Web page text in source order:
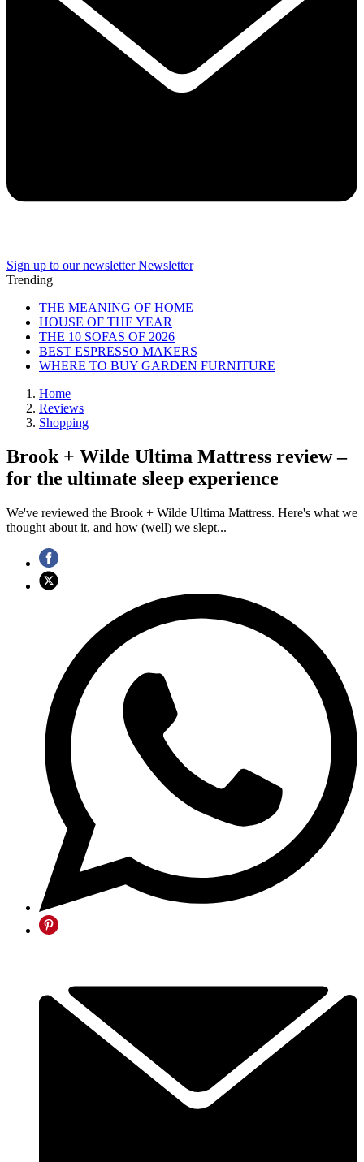
Sign up to our newsletter Newsletter
Trending
THE MEANING OF HOME
HOUSE OF THE YEAR
THE 10 SOFAS OF 2026
BEST ESPRESSO MAKERS
WHERE TO BUY GARDEN FURNITURE
Home
Reviews
Shopping
Brook + Wilde Ultima Mattress review –
for the ultimate sleep experience
We've reviewed the Brook + Wilde Ultima Mattress. Here's what we
thought about it, and how (well) we slept...